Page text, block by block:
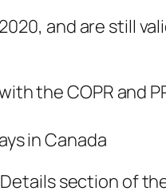
and are still
the COPR and
in Canada
section of